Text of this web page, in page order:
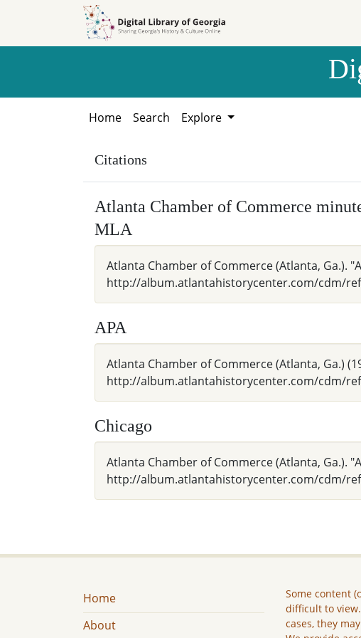
Home Search Explore
Citations
Atlanta Chamber of Commerce
MLA
Atlanta Chamber of Commerce (Atlanta, Ga.).
http://album.atlantahistorycenter.com/cdm/
APA
Atlanta Chamber of Commerce (Atlanta, Ga.)
http://album.atlantahistorycenter.com/cdm/
Chicago
Atlanta Chamber of Commerce (Atlanta, Ga.).
http://album.atlantahistorycenter.com/cdm/
Home
About
Some content
difficult to
cases, they